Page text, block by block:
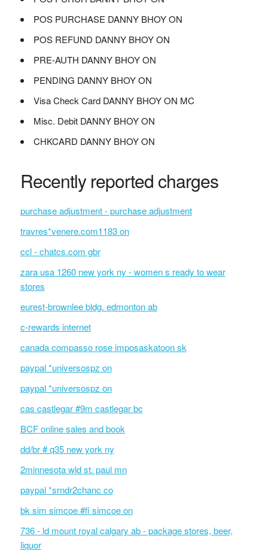
POS PURCHASE DANNY BHOY ON
POS REFUND DANNY BHOY ON
PRE-AUTH DANNY BHOY ON
PENDING DANNY BHOY ON
Visa Check Card DANNY BHOY ON MC
Misc. Debit DANNY BHOY ON
CHKCARD DANNY BHOY ON
Recently reported charges
purchase adjustment - purchase adjustment
travres*venere.com1183 on
ccl - chatcs.com gbr
zara usa 1260 new york ny - women s ready to wear
stores
eurest-brownlee bldg. edmonton ab
c-rewards internet
canada compasso rose imposaskatoon sk
paypal *universospz on
paypal *universospz on
cas castlegar #9m castlegar bc
BCF online sales and book
dd/br # q35 new york ny
2minnesota wld st. paul mn
paypal *srndr2chanc co
bk sim simcoe #fi simcoe on
736 - ld mount royal calgary ab - package stores, beer,
liquor